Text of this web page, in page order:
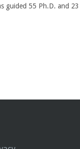
guided 55 Ph.D. and